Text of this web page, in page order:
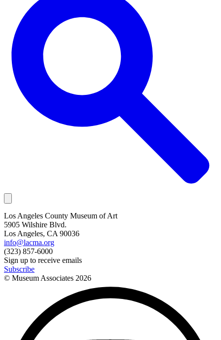
Los Angeles County Museum of Art
5905 Wilshire Blvd.
Los Angeles, CA 90036
info@lacma.org
(323) 857-6000
Sign up to receive emails
Subscribe
© Museum Associates 2026